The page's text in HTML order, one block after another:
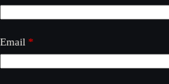
Email *